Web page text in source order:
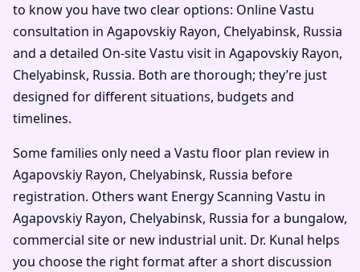
to know you have two clear options: Online Vastu
consultation in Agapovskiy Rayon, Chelyabinsk, Russia
and a detailed On-site Vastu visit in Agapovskiy Rayon,
Chelyabinsk, Russia. Both are thorough; they’re just
designed for different situations, budgets and
timelines.
Some families only need a Vastu floor plan review in
Agapovskiy Rayon, Chelyabinsk, Russia before
registration. Others want Energy Scanning Vastu in
Agapovskiy Rayon, Chelyabinsk, Russia for a bungalow,
commercial site or new industrial unit. Dr. Kunal helps
you choose the right format after a short discussion